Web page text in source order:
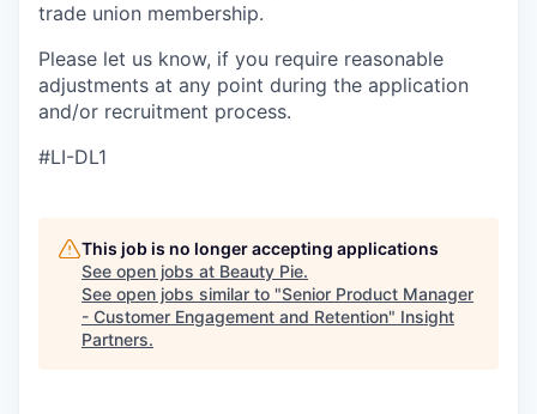
trade union membership.
Please let us know, if you require reasonable
adjustments at any point during the application
and/or recruitment process.
#LI-DL1
This job is no longer accepting applications
See open jobs at Beauty Pie.
See open jobs similar to "Senior Product Manager
- Customer Engagement and Retention" Insight
Partners.